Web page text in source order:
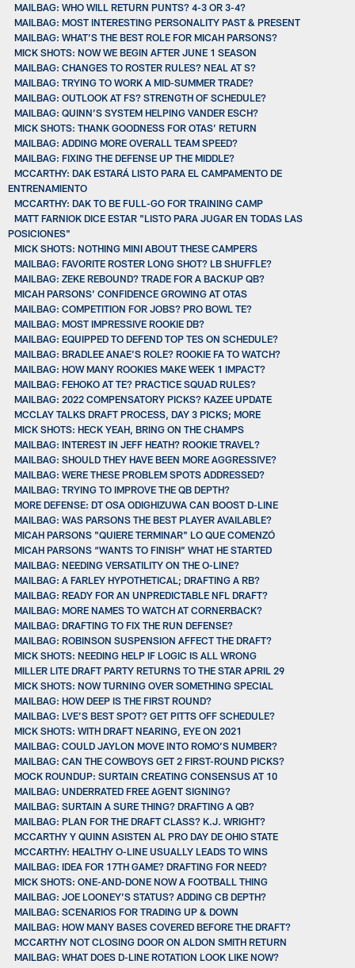
MAILBAG: WHO WILL RETURN PUNTS? 4-3 OR 3-4?
MAILBAG: MOST INTERESTING PERSONALITY PAST & PRESENT
MAILBAG: WHAT’S THE BEST ROLE FOR MICAH PARSONS?
MICK SHOTS: NOW WE BEGIN AFTER JUNE 1 SEASON
MAILBAG: CHANGES TO ROSTER RULES? NEAL AT S?
MAILBAG: TRYING TO WORK A MID-SUMMER TRADE?
MAILBAG: OUTLOOK AT FS? STRENGTH OF SCHEDULE?
MAILBAG: QUINN’S SYSTEM HELPING VANDER ESCH?
MICK SHOTS: THANK GOODNESS FOR OTAS’ RETURN
MAILBAG: ADDING MORE OVERALL TEAM SPEED?
MAILBAG: FIXING THE DEFENSE UP THE MIDDLE?
MCCARTHY: DAK ESTARÁ LISTO PARA EL CAMPAMENTO DE
ENTRENAMIENTO
MCCARTHY: DAK TO BE FULL-GO FOR TRAINING CAMP
MATT FARNIOK DICE ESTAR "LISTO PARA JUGAR EN TODAS LAS
POSICIONES"
MICK SHOTS: NOTHING MINI ABOUT THESE CAMPERS
MAILBAG: FAVORITE ROSTER LONG SHOT? LB SHUFFLE?
MAILBAG: ZEKE REBOUND? TRADE FOR A BACKUP QB?
MICAH PARSONS’ CONFIDENCE GROWING AT OTAS
MAILBAG: COMPETITION FOR JOBS? PRO BOWL TE?
MAILBAG: MOST IMPRESSIVE ROOKIE DB?
MAILBAG: EQUIPPED TO DEFEND TOP TES ON SCHEDULE?
MAILBAG: BRADLEE ANAE’S ROLE? ROOKIE FA TO WATCH?
MAILBAG: HOW MANY ROOKIES MAKE WEEK 1 IMPACT?
MAILBAG: FEHOKO AT TE? PRACTICE SQUAD RULES?
MAILBAG: 2022 COMPENSATORY PICKS? KAZEE UPDATE
MCCLAY TALKS DRAFT PROCESS, DAY 3 PICKS; MORE
MICK SHOTS: HECK YEAH, BRING ON THE CHAMPS
MAILBAG: INTEREST IN JEFF HEATH? ROOKIE TRAVEL?
MAILBAG: SHOULD THEY HAVE BEEN MORE AGGRESSIVE?
MAILBAG: WERE THESE PROBLEM SPOTS ADDRESSED?
MAILBAG: TRYING TO IMPROVE THE QB DEPTH?
MORE DEFENSE: DT OSA ODIGHIZUWA CAN BOOST D-LINE
MAILBAG: WAS PARSONS THE BEST PLAYER AVAILABLE?
MICAH PARSONS "QUIERE TERMINAR" LO QUE COMENZÓ
MICAH PARSONS “WANTS TO FINISH” WHAT HE STARTED
MAILBAG: NEEDING VERSATILITY ON THE O-LINE?
MAILBAG: A FARLEY HYPOTHETICAL; DRAFTING A RB?
MAILBAG: READY FOR AN UNPREDICTABLE NFL DRAFT?
MAILBAG: MORE NAMES TO WATCH AT CORNERBACK?
MAILBAG: DRAFTING TO FIX THE RUN DEFENSE?
MAILBAG: ROBINSON SUSPENSION AFFECT THE DRAFT?
MICK SHOTS: NEEDING HELP IF LOGIC IS ALL WRONG
MILLER LITE DRAFT PARTY RETURNS TO THE STAR APRIL 29
MICK SHOTS: NOW TURNING OVER SOMETHING SPECIAL
MAILBAG: HOW DEEP IS THE FIRST ROUND?
MAILBAG: LVE’S BEST SPOT? GET PITTS OFF SCHEDULE?
MICK SHOTS: WITH DRAFT NEARING, EYE ON 2021
MAILBAG: COULD JAYLON MOVE INTO ROMO’S NUMBER?
MAILBAG: CAN THE COWBOYS GET 2 FIRST-ROUND PICKS?
MOCK ROUNDUP: SURTAIN CREATING CONSENSUS AT 10
MAILBAG: UNDERRATED FREE AGENT SIGNING?
MAILBAG: SURTAIN A SURE THING? DRAFTING A QB?
MAILBAG: PLAN FOR THE DRAFT CLASS? K.J. WRIGHT?
MCCARTHY Y QUINN ASISTEN AL PRO DAY DE OHIO STATE
MCCARTHY: HEALTHY O-LINE USUALLY LEADS TO WINS
MAILBAG: IDEA FOR 17TH GAME? DRAFTING FOR NEED?
MICK SHOTS: ONE-AND-DONE NOW A FOOTBALL THING
MAILBAG: JOE LOONEY’S STATUS? ADDING CB DEPTH?
MAILBAG: SCENARIOS FOR TRADING UP & DOWN
MAILBAG: HOW MANY BASES COVERED BEFORE THE DRAFT?
MCCARTHY NOT CLOSING DOOR ON ALDON SMITH RETURN
MAILBAG: WHAT DOES D-LINE ROTATION LOOK LIKE NOW?